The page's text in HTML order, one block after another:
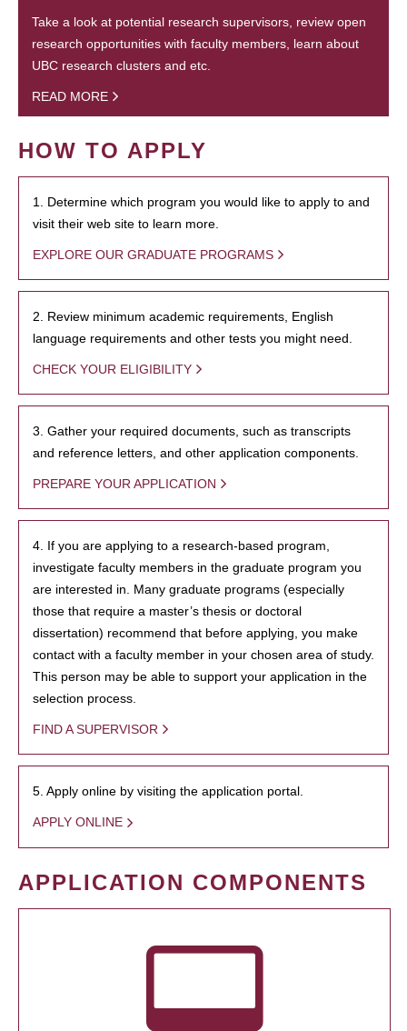
Take a look at potential research supervisors, review open
research opportunities with faculty members, learn about
UBC research clusters and etc.
READ MORE
HOW TO APPLY
1. Determine which program you would like to apply to and
visit their web site to learn more.
EXPLORE OUR GRADUATE PROGRAMS
2. Review minimum academic requirements, English
language requirements and other tests you might need.
CHECK YOUR ELIGIBILITY
3. Gather your required documents, such as transcripts
and reference letters, and other application components.
PREPARE YOUR APPLICATION
4. If you are applying to a research-based program,
investigate faculty members in the graduate program you
are interested in. Many graduate programs (especially
those that require a master’s thesis or doctoral
dissertation) recommend that before applying, you make
contact with a faculty member in your chosen area of study.
This person may be able to support your application in the
selection process.
FIND A SUPERVISOR
5. Apply online by visiting the application portal.
APPLY ONLINE
APPLICATION COMPONENTS